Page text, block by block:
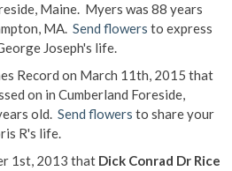
Maine. Myers was 88 years
MA. Send flowers to express
Joseph's life.
Record on March 11th, 2015 that
on in Cumberland Foreside,
old. Send flowers to share your
R's life.
1st, 2013 that Dick Conrad Dr Rice